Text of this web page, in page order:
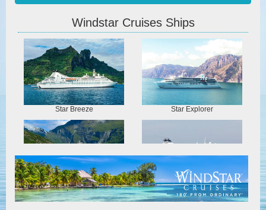
Windstar Cruises Ships
Star Breeze Star Explorer
Star Legend Star Pride